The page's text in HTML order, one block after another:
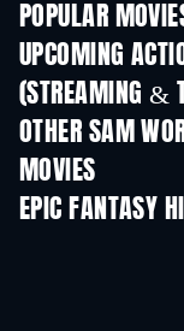
POPULAR
UPCOMING
(STREAMING &
OTHER SAM
MOVIES
EPIC FANTASY